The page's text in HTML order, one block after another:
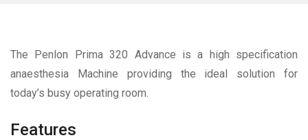
The Penlon Prima 320 Advance is a high specification
anaesthesia Machine providing the ideal solution for
today’s busy operating room.
Features